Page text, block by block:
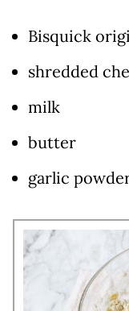
Bisquick
shredded
milk
butter
garlic